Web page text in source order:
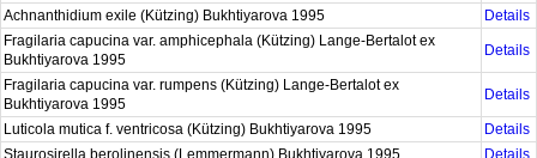
Achnanthidium exile (Kützing) Bukhtiyarova 1995
Details
Fragilaria capucina var. amphicephala (Kützing) Lange-Bertalot ex
Bukhtiyarova 1995
Details
Fragilaria capucina var. rumpens (Kützing) Lange-Bertalot ex
Bukhtiyarova 1995
Details
Luticola mutica f. ventricosa (Kützing) Bukhtiyarova 1995
Details
Staurosirella berolinensis (Lemmermann) Bukhtiyarova 1995
Details